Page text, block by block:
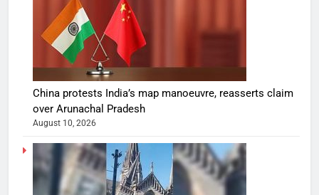
China protests India’s map manoeuvre, reasserts claim
over Arunachal Pradesh
August 10, 2026